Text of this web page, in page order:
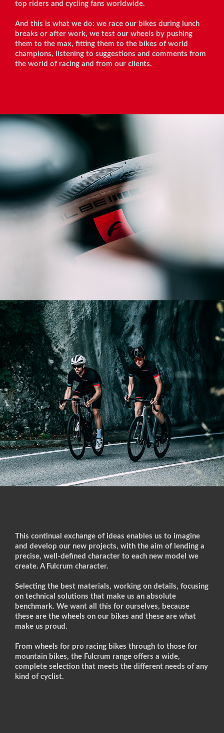
top riders and cycling fans worldwide.
And this is what we do: we race our bikes during lunch
breaks or after work, we test our wheels by pushing
them to the max, fitting them to the bikes of world
champions, listening to suggestions and comments from
the world of racing and from our clients.
This continual exchange of ideas enables us to imagine
and develop our new projects, with the aim of lending a
precise, well-defined character to each new model we
create. A Fulcrum character.
Selecting the best materials, working on details, focusing
on technical solutions that make us an absolute
benchmark. We want all this for ourselves, because
these are the wheels on our bikes and these are what
make us proud.
From wheels for pro racing bikes through to those for
mountain bikes, the Fulcrum range offers a wide,
complete selection that meets the different needs of any
kind of cyclist.